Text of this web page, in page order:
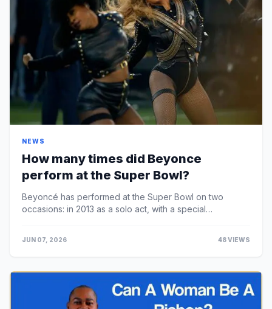
NEWS
How many times did Beyonce
perform at the Super Bowl?
Beyoncé has performed at the Super Bowl on two
occasions: in 2013 as a solo act, with a special
JUN 07, 2026 48 VIEWS